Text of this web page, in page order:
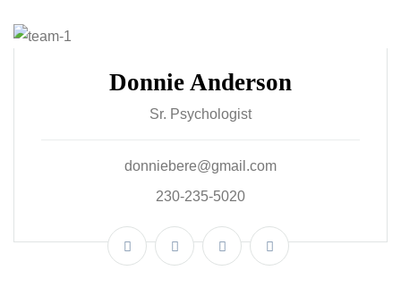
Donnie Anderson
Sr. Psychologist
donniebere@gmail.com
230-235-5020